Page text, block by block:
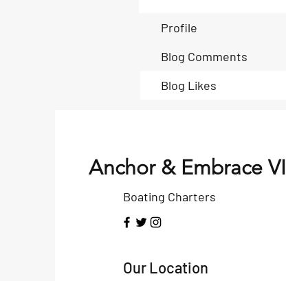
Profile
Blog Comments
Blog Likes
Anchor & Embrace VI
Boating Charters
Our Location